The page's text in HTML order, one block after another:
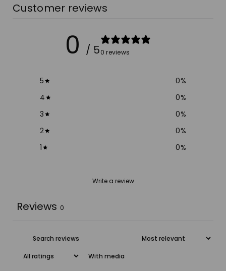
Customer reviews
0 / 50 reviews
5 0%
4
0%
3
0%
2
0%
1
0%
Write a review
Reviews 0
With media